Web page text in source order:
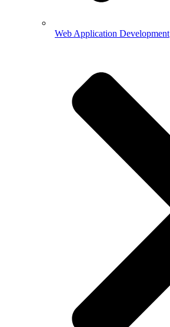
Web Application Development